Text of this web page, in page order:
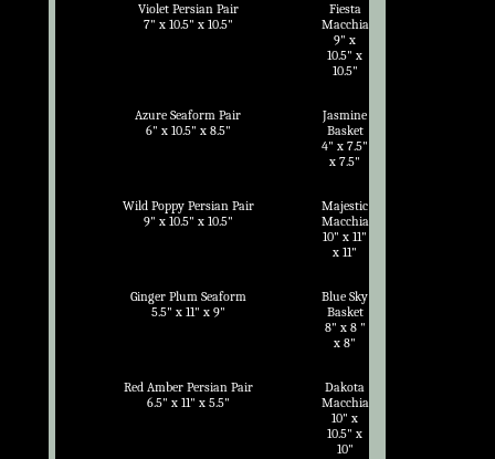
Violet Persian Pair
7" x 10.5" x 10.5"
Fiesta
Macchia
9" x
10.5" x
10.5"
Azure Seaform Pair
6" x 10.5" x 8.5"
Jasmine
Basket
4" x 7.5"
x 7.5"
Wild Poppy Persian Pair
9" x 10.5" x 10.5"
Majestic
Macchia
10" x 11"
x 11"
Ginger Plum Seaform
5.5" x 11" x 9"
Blue Sky
Basket
8" x 8 "
x 8"
Red Amber Persian Pair
6.5" x 11" x 5.5"
Dakota
Macchia
10" x
10.5" x
10"